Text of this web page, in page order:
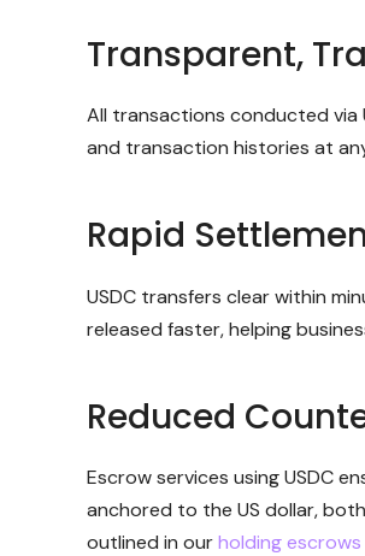
Transparent,
All transactions conducted via
and transaction histories at
Rapid
USDC transfers clear within
released faster, helping
Reduced
Escrow services using USDC
anchored to the US dollar,
outlined in ourholding escrows